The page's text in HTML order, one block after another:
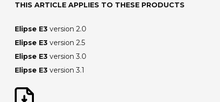
THIS ARTICLE APPLIES TO THESE PRODUCTS
Elipse E3 version 2.0
Elipse E3 version 2.5
Elipse E3 version 3.0
Elipse E3 version 3.1